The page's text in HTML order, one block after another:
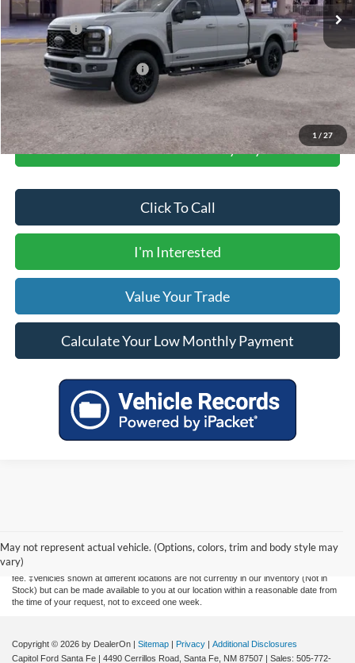
1 / 27
Dealer Transfer Fee
$435
Ford Offers:
-$1,000
Your Price
$90,200
Add. Available Ford Offers:
$6,250
Calculate Your Low Monthly Payment
Click To Call
I'm Interested
Value Your Trade
Calculate Your Low Monthly Payment
May not represent actual vehicle. (Options, colors, trim and body style may
vary)
and all information and materials appearing on it, are presented to the user "as is"
without warranty of any kind, either express or implied. All vehicles are subject to prior
sale. Price does not include applicable tax, title, license, and a $435 documentation
fee. ‡Vehicles shown at different locations are not currently in our inventory (Not in
Stock) but can be made available to you at our location within a reasonable date from
the time of your request, not to exceed one week.
Copyright © 2026 by DealerOn | Sitemap | Privacy | Additional Disclosures
Capitol Ford Santa Fe | 4490 Cerrillos Road, Santa Fe, NM 87507 | Sales: 505-772-